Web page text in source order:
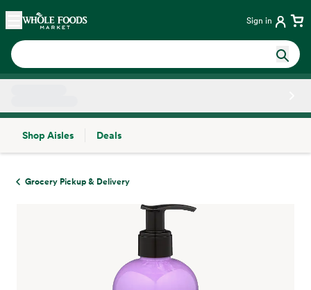
Skip main navigation
Home Sign in
Shop Aisles
Deals
Grocery Pickup & Delivery